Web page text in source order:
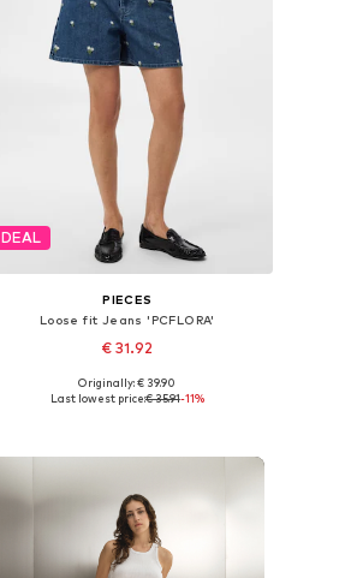
DEAL
PIECES
Loose fit Jeans 'PCFLORA'
€ 31.92
Available sizes: 25-26, 27-28, 29, 30-31
Originally: € 39.90
Last lowest price:€ 35.91-11%